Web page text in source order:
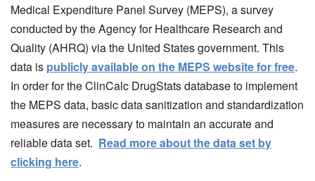
Medical Expenditure Panel Survey (MEPS), a survey
conducted by the Agency for Healthcare Research and
Quality (AHRQ) via the United States government. This
data is publicly available on the MEPS website for free.
In order for the ClinCalc DrugStats database to implement
the MEPS data, basic data sanitization and standardization
measures are necessary to maintain an accurate and
reliable data set. Read more about the data set by
clicking here.